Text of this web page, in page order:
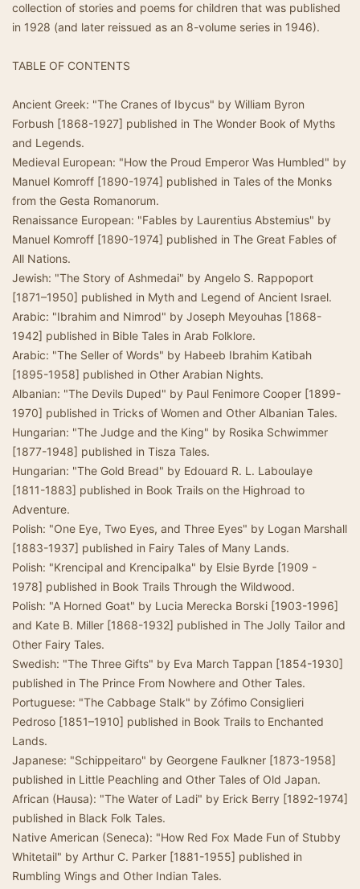
collection of stories and poems for children that was published
in 1928 (and later reissued as an 8-volume series in 1946).
TABLE OF CONTENTS
Ancient Greek: "The Cranes of Ibycus" by William Byron
Forbush [1868-1927] published in The Wonder Book of Myths
and Legends.
Medieval European: "How the Proud Emperor Was Humbled" by
Manuel Komroff [1890-1974] published in Tales of the Monks
from the Gesta Romanorum.
Renaissance European: "Fables by Laurentius Abstemius" by
Manuel Komroff [1890-1974] published in The Great Fables of
All Nations.
Jewish: "The Story of Ashmedai" by Angelo S. Rappoport
[1871–1950] published in Myth and Legend of Ancient Israel.
Arabic: "Ibrahim and Nimrod" by Joseph Meyouhas [1868-
1942] published in Bible Tales in Arab Folklore.
Arabic: "The Seller of Words" by Habeeb Ibrahim Katibah
[1895-1958] published in Other Arabian Nights.
Albanian: "The Devils Duped" by Paul Fenimore Cooper [1899-
1970] published in Tricks of Women and Other Albanian Tales.
Hungarian: "The Judge and the King" by Rosika Schwimmer
[1877-1948] published in Tisza Tales.
Hungarian: "The Gold Bread" by Edouard R. L. Laboulaye
[1811-1883] published in Book Trails on the Highroad to
Adventure.
Polish: "One Eye, Two Eyes, and Three Eyes" by Logan Marshall
[1883-1937] published in Fairy Tales of Many Lands.
Polish: "Krencipal and Krencipalka" by Elsie Byrde [1909 -
1978] published in Book Trails Through the Wildwood.
Polish: "A Horned Goat" by Lucia Merecka Borski [1903-1996]
and Kate B. Miller [1868-1932] published in The Jolly Tailor and
Other Fairy Tales.
Swedish: "The Three Gifts" by Eva March Tappan [1854-1930]
published in The Prince From Nowhere and Other Tales.
Portuguese: "The Cabbage Stalk" by Zófimo Consiglieri
Pedroso [1851–1910] published in Book Trails to Enchanted
Lands.
Japanese: "Schippeitaro" by Georgene Faulkner [1873-1958]
published in Little Peachling and Other Tales of Old Japan.
African (Hausa): "The Water of Ladi" by Erick Berry [1892-1974]
published in Black Folk Tales.
Native American (Seneca): "How Red Fox Made Fun of Stubby
Whitetail" by Arthur C. Parker [1881-1955] published in
Rumbling Wings and Other Indian Tales.